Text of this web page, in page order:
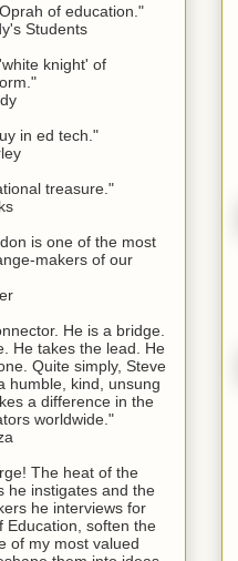
of education."
Students
knight' of
in ed tech."
treasure."
is one of the most
makers of our
He is a bridge.
He takes the lead. He
Quite simply, Steve
humble, kind, unsung
a difference in the
worldwide."
The heat of the
he instigates and the
he interviews for
Education, soften the
of my most valued